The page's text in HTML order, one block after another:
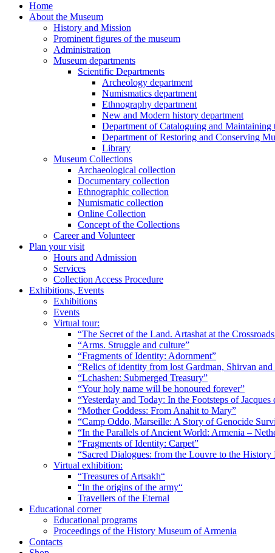
Home
About the Museum
History and Mission
Prominent figures of the museum
Administration
Museum departments
Scientific Departments
Archeology department
Numismatics department
Ethnography department
New and Modern history department
Department of Cataloguing and
Department of Restoring and Conserving
Library
Museum Collections
Archaeological collection
Documentary collection
Ethnographic collection
Numismatic collection
Online Collection
Concept of the Collections
Career and Volunteer
Plan your visit
Hours and Admission
Services
Collection Access Procedure
Exhibitions, Events
Exhibitions
Events
Virtual tour:
“The Secret of the Land. Artashat at the
“Arms. Struggle and culture”
“Fragments of Identity: Adornment”
“Relics of identity from lost Gardman, Shirvan
“Lchashen: Submerged Treasury”
“Your holy name will be honoured forever”
“Yesterday and Today: In the Footsteps of Jacques
“Mother Goddess: From Anahit to Mary”
“Camp Oddo, Marseille: A Story of Genocide
“In the Parallels of Ancient World: Armenia –
“Fragments of Identity: Carpet”
“Sacred Dialogues: from the Louvre to the
Virtual exhibition:
“Treasures of Artsakh“
“In the origins of the army“
Travellers of the Eternal
Educational corner
Educational programs
Proceedings of the History Museum of Armenia
Contacts